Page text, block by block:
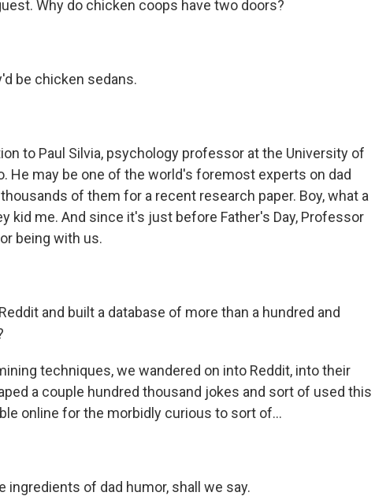
Why do chicken coops have two doors?
be chicken sedans.
to Paul Silvia, psychology professor at the University of
He may be one of the world's foremost experts on dad
of them for a recent research paper. Boy, what a
kid me. And since it's just before Father's Day, Professor
being with us.
and built a database of more than a hundred and
techniques, we wandered on into Reddit, into their
a couple hundred thousand jokes and sort of used this
online for the morbidly curious to sort of...
ingredients of dad humor, shall we say.